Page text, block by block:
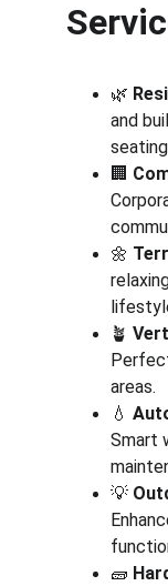
🌿
and
🏢
🌼
🪴
areas.
💧
Smart
💡
🧱